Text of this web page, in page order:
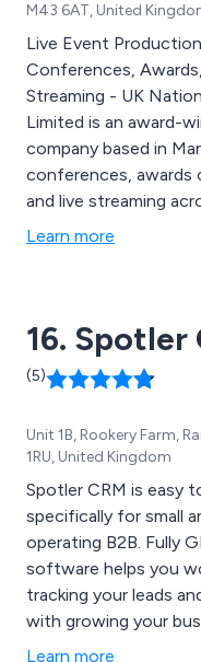
M43 6AT, United
Live Event
Conferences,
Streaming - UK Nationwide Comtec
Limited is an award-
company based in
conferences, awards
and live streaming
Established in 1982,
experiences.
Learn more
16. Spotler
(5)
Unit 1B, Rookery Farm,
1RU, United Kingdom
Spotler CRM is easy
specifically for small
operating B2B. Fully
software helps you
tracking your leads
with growing your
Learn more